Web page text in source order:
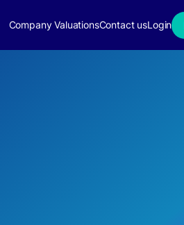
Company ValuationsContact usLogin